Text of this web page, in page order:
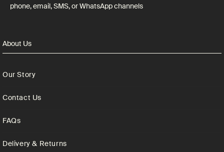
phone, email, SMS, or WhatsApp channels
About Us
Our Story
Contact Us
FAQs
Delivery & Returns